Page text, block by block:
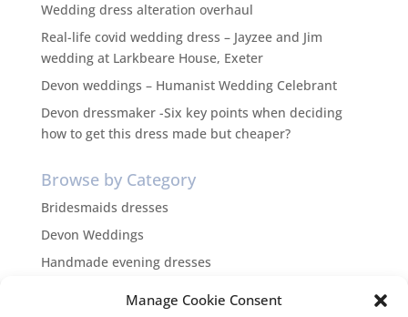
Manage Cookie Consent
Wedding dress alteration overhaul
Real-life covid wedding dress – Jayzee and Jim
wedding at Larkbeare House, Exeter
Devon weddings – Humanist Wedding Celebrant
Devon dressmaker -Six key points when deciding
how to get this dress made but cheaper?
Browse by Category
Bridesmaids dresses
Devon Weddings
Handmade evening dresses